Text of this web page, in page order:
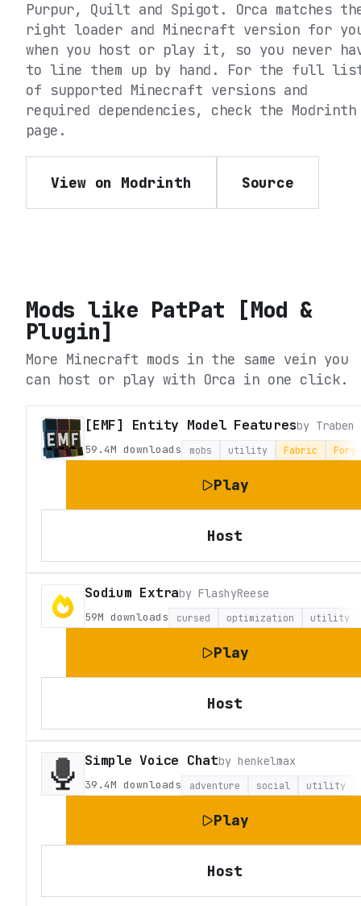
Purpur, Quilt and Spigot . Orca matches
right loader and Minecraft version for
when you host or play it, so you never
to line them up by hand. For the full
of supported Minecraft versions and
required dependencies, check the Modrinth
page.
View on Modrinth Source
Mods like PatPat [Mod &
Plugin]
More Minecraft mods in the same vein you
can host or play with Orca in one click.
[EMF] Entity Model Featuresby Traben
59.4M downloads mobs utility Fabric Forge
Play
Host
Sodium ExtrabyFlashyReese
59M downloads cursed optimization utility
Play
Host
Simple Voice Chatby henkelmax
39.4M downloads adventure social utility
Play
Host